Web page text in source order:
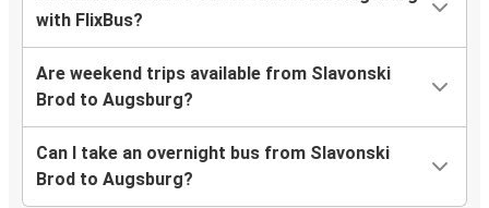
with FlixBus?
Are weekend trips available from Slavonski
Brod to Augsburg?
Can I take an overnight bus from Slavonski
Brod to Augsburg?